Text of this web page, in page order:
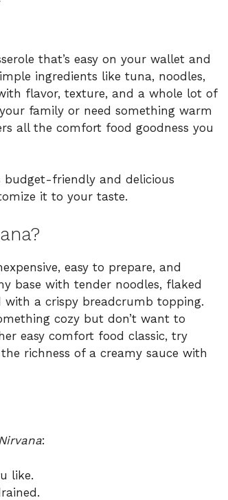
that’s easy on your wallet and
ingredients like tuna, noodles,
flavor, texture, and a whole lot of
family or need something warm
all the comfort food goodness you
budget-friendly and delicious
it to your taste.
easy to prepare, and
base with tender noodles, flaked
with a crispy breadcrumb topping.
cozy but don’t want to
easy comfort food classic, try
richness of a creamy sauce with
:
like.